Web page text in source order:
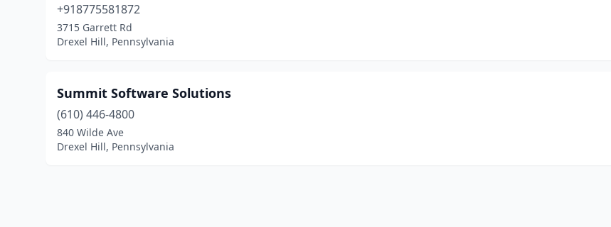
+918775581872
3715 Garrett Rd
Drexel Hill, Pennsylvania
Summit Software Solutions
(610) 446-4800
840 Wilde Ave
Drexel Hill, Pennsylvania